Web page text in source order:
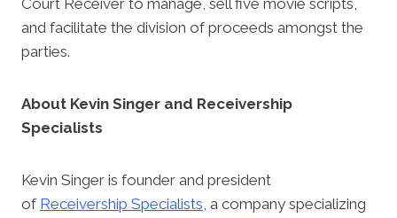
Court Receiver to manage, sell five movie scripts,
and facilitate the division of proceeds amongst the
parties.
About Kevin Singer and Receivership
Specialists
Kevin Singer is founder and president
of Receivership Specialists, a company specializing